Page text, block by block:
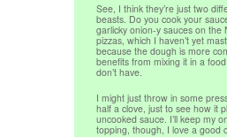
See, I think they’re just two
beasts. Do you cook your
garlicky onion-y sauces on the
pizzas, which I haven’t yet
because the dough is more
benefits from mixing it in a
don’t have.
I might just throw in some
half a clove, just to see how it
uncooked sauce. I’ll keep my
topping, though, I love a good